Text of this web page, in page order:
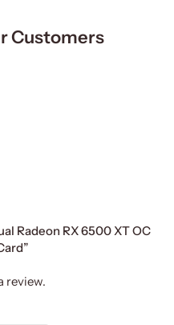
Customers
Radeon RX 6500 XT OC
review.